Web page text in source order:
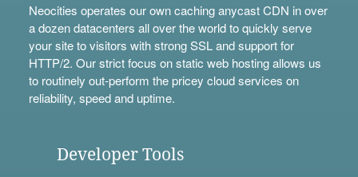
Neocities operates our own caching anycast CDN in over
a dozen datacenters all over the world to quickly serve
your site to visitors with strong SSL and support for
HTTP/2. Our strict focus on static web hosting allows us
to routinely out-perform the pricey cloud services on
reliability, speed and uptime.
Developer Tools